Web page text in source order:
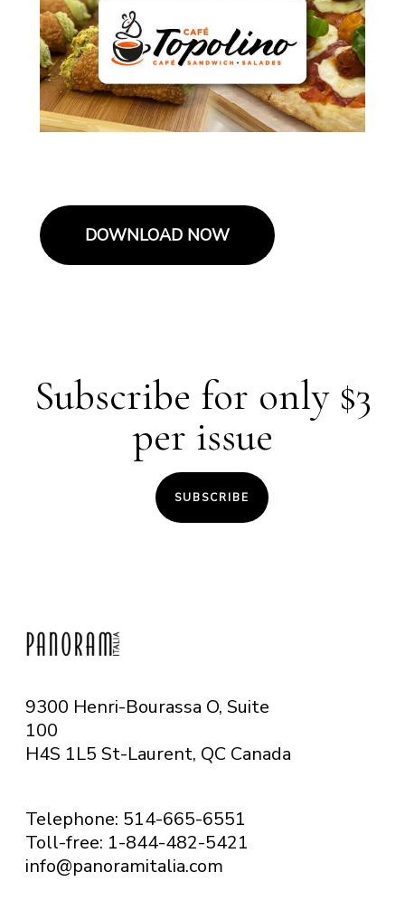
DOWNLOAD NOW
Subscribe for only $3
per issue
SUBSCRIBE
9300 Henri-Bourassa O, Suite
100
H4S 1L5 St-Laurent, QC Canada
Telephone: 514-665-6551
Toll-free: 1-844-482-5421
info@panoramitalia.com